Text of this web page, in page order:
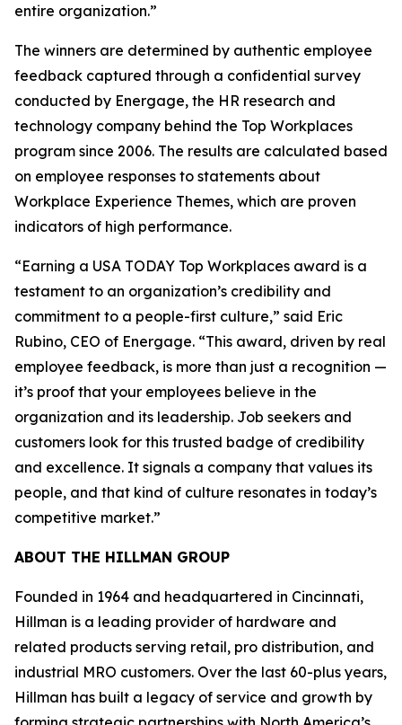
entire organization.”
The winners are determined by authentic employee
feedback captured through a confidential survey
conducted by Energage, the HR research and
technology company behind the Top Workplaces
program since 2006. The results are calculated based
on employee responses to statements about
Workplace Experience Themes, which are proven
indicators of high performance.
“Earning a USA TODAY Top Workplaces award is a
testament to an organization’s credibility and
commitment to a people-first culture,” said Eric
Rubino, CEO of Energage. “This award, driven by real
employee feedback, is more than just a recognition —
it’s proof that your employees believe in the
organization and its leadership. Job seekers and
customers look for this trusted badge of credibility
and excellence. It signals a company that values its
people, and that kind of culture resonates in today’s
competitive market.”
ABOUT THE HILLMAN GROUP
Founded in 1964 and headquartered in Cincinnati,
Hillman is a leading provider of hardware and
related products serving retail, pro distribution, and
industrial MRO customers. Over the last 60-plus years,
Hillman has built a legacy of service and growth by